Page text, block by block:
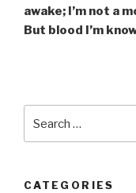
awake; I’m not a
But blood I’m
for:
CATEGORIES